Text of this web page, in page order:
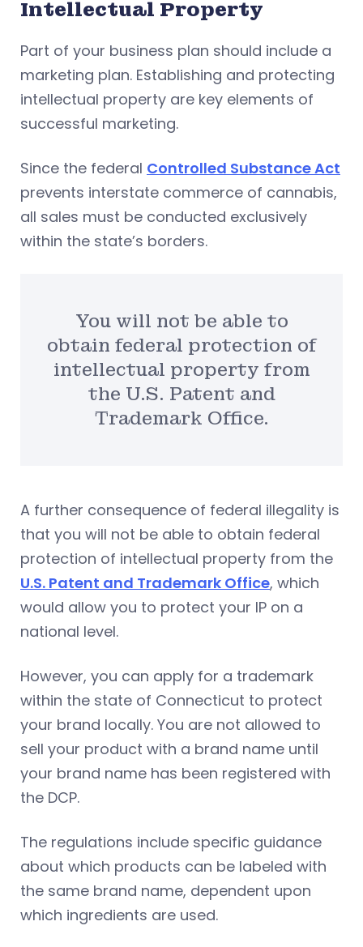
Intellectual Property
Part of your business plan should include a
marketing plan. Establishing and protecting
intellectual property are key elements of
successful marketing.
Since the federal Controlled Substance Act
prevents interstate commerce of cannabis,
all sales must be conducted exclusively
within the state’s borders.
You will not be able to
obtain federal protection of
intellectual property from
the U.S. Patent and
Trademark Office.
A further consequence of federal illegality is
that you will not be able to obtain federal
protection of intellectual property from the
U.S. Patent and Trademark Office, which
would allow you to protect your IP on a
national level.
However, you can apply for a trademark
within the state of Connecticut to protect
your brand locally. You are not allowed to
sell your product with a brand name until
your brand name has been registered with
the DCP.
The regulations include specific guidance
about which products can be labeled with
the same brand name, dependent upon
which ingredients are used.